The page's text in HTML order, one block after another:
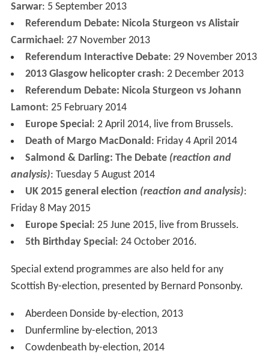
Sarwar: 5 September 2013
Referendum Debate: Nicola Sturgeon vs Alistair
Carmichael : 27 November 2013
Referendum Interactive Debate: 29 November 2013
2013 Glasgow helicopter crash: 2 December 2013
Referendum Debate: Nicola Sturgeon vs Johann
Lamont: 25 February 2014
Europe Special : 2 April 2014, live from Brussels.
Death of Margo MacDonald : Friday 4 April 2014
Salmond & Darling: The Debate (reaction and
analysis): Tuesday 5 August 2014
UK 2015 general election (reaction and analysis):
Friday 8 May 2015
Europe Special : 25 June 2015, live from Brussels.
5th Birthday Special : 24 October 2016.
Special extend programmes are also held for any
Scottish By-election, presented by Bernard Ponsonby.
Aberdeen Donside by-election, 2013
Dunfermline by-election, 2013
Cowdenbeath by-election, 2014